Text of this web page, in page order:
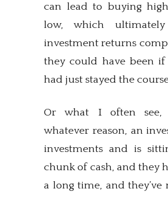
can lead to buying
low, which ultimately
investment returns
they could have been
had just stayed the
Or what I often
whatever reason, an
investments and is
chunk of cash, and they
a long time, and they’ve